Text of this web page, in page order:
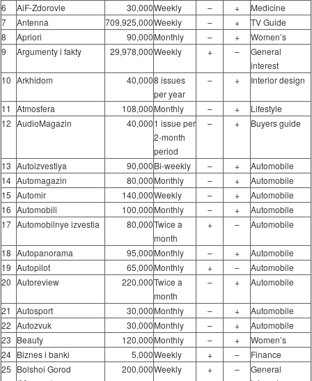
6 AiF-Zdorovie 30,000Weekly – +
Medicine
7
Antenna 709,925,000Weekly – +
TV Guide
8
Apriori 90,000Monthly – +
Women’s
9
Argumenty i fakty 29,978,000Weekly + –
General
interest
10 Arkhidom 40,0008 issues
per year
– + Interior design
11 Atmosfera 108,000Monthly – +
Lifestyle
12 AudioMagazin 40,0001 issue per
2-month
period
– + Buyers guide
13 Autoizvestiya 90,000Bi-weekly – +
Automobile
14 Automagazin 80,000Monthly – +
Automobile
15 Automir 140,000Weekly – +
Automobile
16 Automobili 100,000Monthly – +
Automobile
17 Automobilnye izvestia 80,000Twice a
month
+ – Automobile
18 Autopanorama 95,000Monthly – +
Automobile
19 Autopilot 65,000Monthly + –
Automobile
20 Autoreview 220,000Twice a
month
– + Automobile
21 Autosport 30,000Monthly – +
Automobile
22 Autozvuk 30,000Monthly – +
Automobile
23 Beauty 120,000Monthly – +
Women’s
24 Biznes i banki 5,000Weekly + –
Finance
25 Bolshoi Gorod
200,000Weekly + –
General